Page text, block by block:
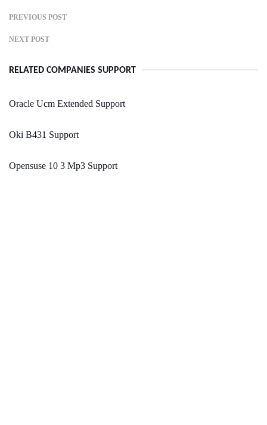
PREVIOUS POST
NEXT POST
RELATED COMPANIES SUPPORT
Oracle Ucm Extended Support
Oki B431 Support
Opensuse 10 3 Mp3 Support